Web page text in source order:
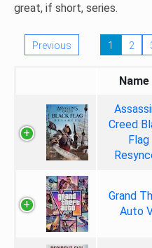
great, if short, series.
Previous 1 2
Name
Creed
Flag
Grand
Auto